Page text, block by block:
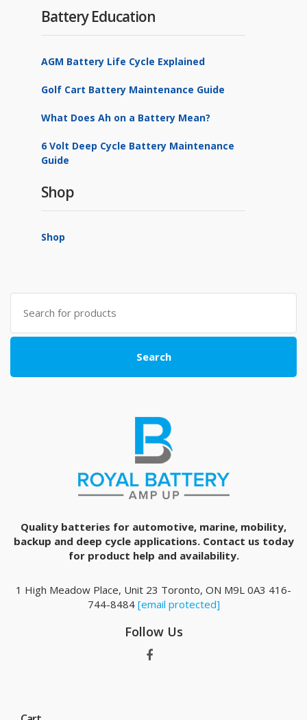
Battery Education
AGM Battery Life Cycle Explained
Golf Cart Battery Maintenance Guide
What Does Ah on a Battery Mean?
6 Volt Deep Cycle Battery Maintenance
Guide
Shop
Shop
Search
for:
Search
Quality batteries for automotive, marine, mobility,
backup and deep cycle applications. Contact us today
for product help and availability.
1 High Meadow Place, Unit 23 Toronto, ON M9L 0A3 416-
744-8484 [email protected]
Follow Us